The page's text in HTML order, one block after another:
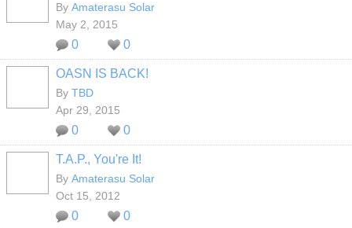
By Amaterasu Solar
May 2, 2015
0 0
OASN IS BACK!
By TBD
Apr 29, 2015
0 0
T.A.P., You're It!
By Amaterasu Solar
Oct 15, 2012
0 0